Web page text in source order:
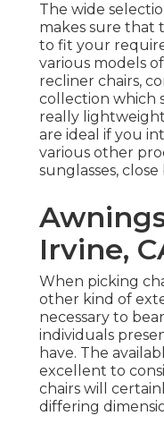
The wide
makes sure that
to fit your
various models
recliner chairs,
collection which
really
are ideal if you
various other
sunglasses, close
Irvine,
When picking
other kind of
necessary to
individuals
have. The
excellent to
chairs will
differing